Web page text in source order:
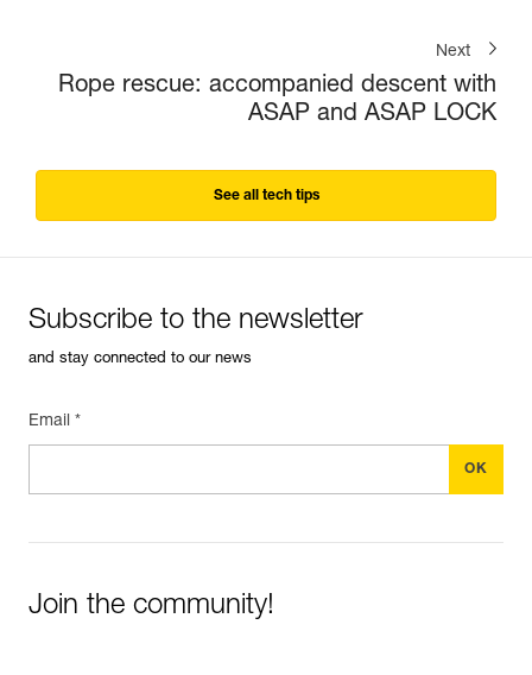
Next
Rope rescue: accompanied descent with
ASAP and ASAP LOCK
See all tech tips
Subscribe to the newsletter
and stay connected to our news
Email *
Join the community!